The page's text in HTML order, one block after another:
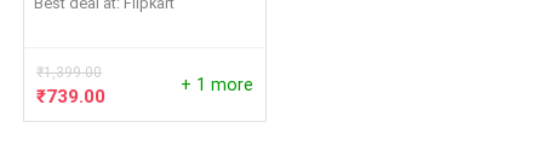
₹1,399.00
Original
price
₹739.00
price
+ 1 more